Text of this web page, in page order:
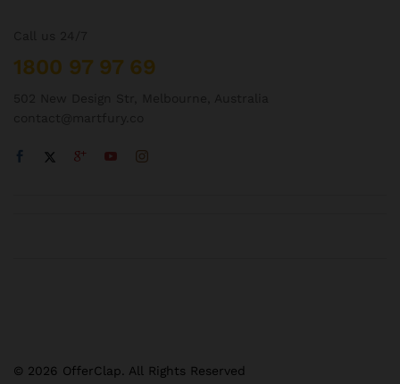
1800 97 97 69
© 2026 OfferClap. All Rights Reserved